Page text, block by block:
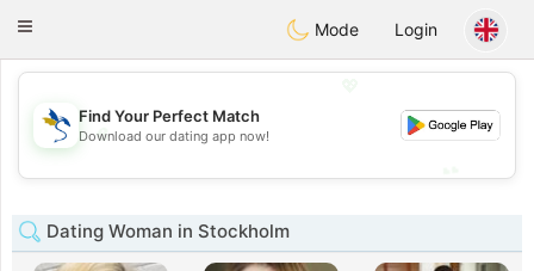
SvenskaDating
Toggle
Mode Login
💕
Find Your Perfect Match
Download our dating app now!
Dating Woman in Stockholm